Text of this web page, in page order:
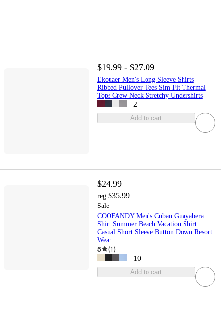
$19.99 - $27.09
Ekouaer Men's Long Sleeve Shirts
Ribbed Pullover Tees Sim Fit Thermal
Tops Crew Neck Stretchy Undershirts
+ 2
Add to cart
$24.99
reg $35.99
Sale
COOFANDY Men's Cuban Guayabera
Shirt Summer Beach Vacation Shirt
Casual Short Sleeve Button Down Resort
Wear
5 (1)
+ 10
Add to cart